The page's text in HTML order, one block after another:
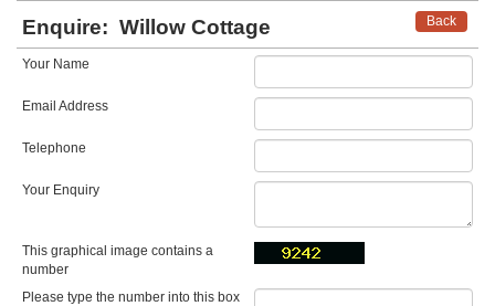
Back
Enquire: Willow Cottage
Your Name
Email Address
Telephone
Your Enquiry
This graphical image contains a
number
Please type the number into this box